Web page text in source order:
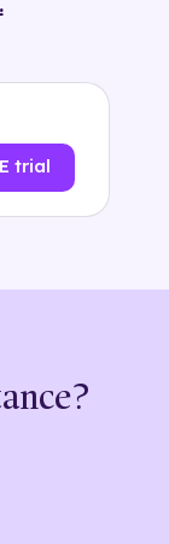
trial